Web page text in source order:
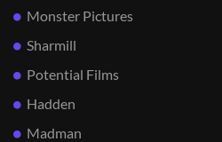
Monster Pictures
Sharmill
Potential Films
Hadden
Madman